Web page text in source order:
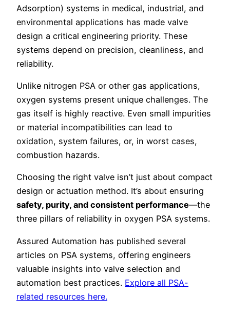
Adsorption) systems in medical, industrial, and
environmental applications has made valve
design a critical engineering priority. These
systems depend on precision, cleanliness, and
reliability.
Unlike nitrogen PSA or other gas applications,
oxygen systems present unique challenges. The
gas itself is highly reactive. Even small impurities
or material incompatibilities can lead to
oxidation, system failures, or, in worst cases,
combustion hazards.
Choosing the right valve isn’t just about compact
design or actuation method. It’s about ensuring
safety, purity, and consistent performance—the
three pillars of reliability in oxygen PSA systems.
Assured Automation has published several
articles on PSA systems, offering engineers
valuable insights into valve selection and
automation best practices. Explore all PSA-
related resources here.